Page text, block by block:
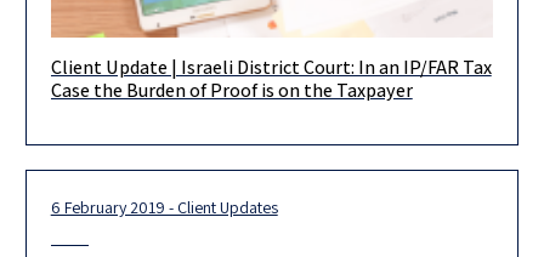
The Tel Aviv District Court recently delivered a decision in a tax
Client Update | Israeli District Court: In an IP/FAR Tax
Case the Burden of Proof is on the Taxpayer
6 February 2019 - Client Updates